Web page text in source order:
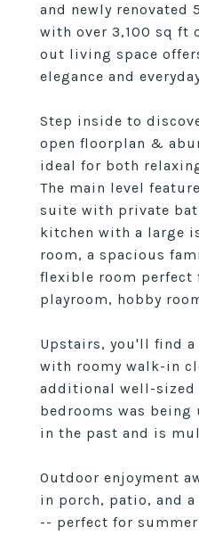
and newly renovated
with over 3,100 sq
out living space
elegance and
Step inside to
open floorplan &
ideal for both
The main level
suite with private
kitchen with a large
room, a spacious
flexible room perfect
playroom, hobby
Upstairs, you'll find
with roomy walk-in
additional well-sized
bedrooms was being
in the past and is
Outdoor enjoyment
in porch, patio, and
-- perfect for